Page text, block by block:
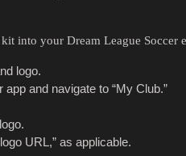
into your Dream League Soccer
logo.
and navigate to “My Club.”
URL,” as applicable.